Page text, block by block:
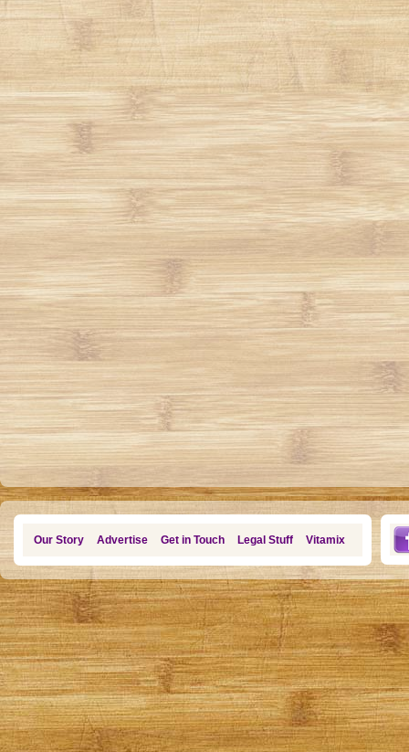
Our Story Advertise Get in Touch Legal Stuff Vitamix